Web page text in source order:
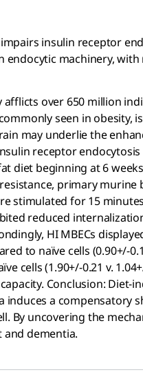
insulin receptor
endocytic machinery,
over 650 million
seen in
may underlie the
receptor
diet beginning at 6
primary murine
stimulated for 15
reduced
HI MBECs
to naïve cells (0.90+/-
cells (1.90+/-0.21 v.
Conclusion:
induces a compensatory
By uncovering the
dementia.